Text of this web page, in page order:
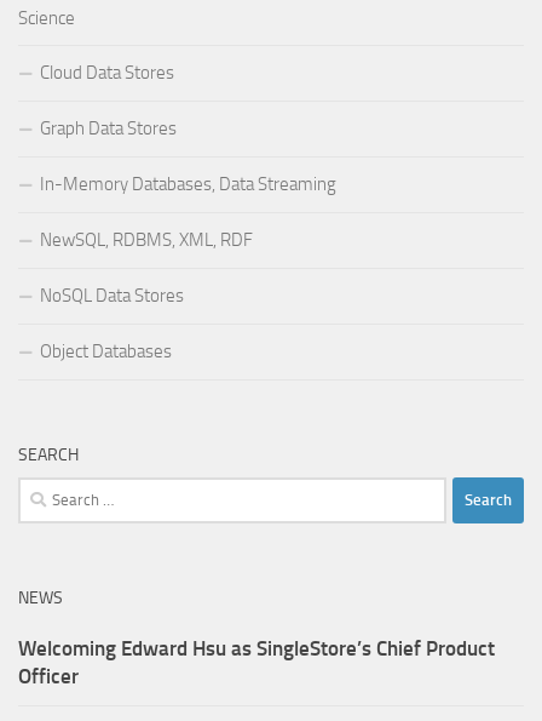
Science
Cloud Data Stores
Graph Data Stores
In-Memory Databases, Data Streaming
NewSQL, RDBMS, XML, RDF
NoSQL Data Stores
Object Databases
SEARCH
Search
for:
NEWS
Welcoming Edward Hsu as SingleStore’s Chief Product
Officer